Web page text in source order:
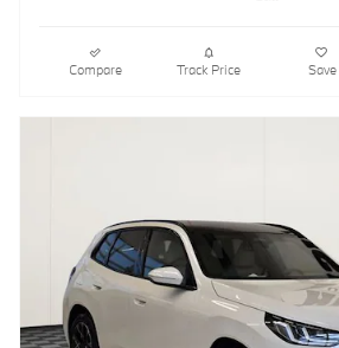
Compare Track Price Save